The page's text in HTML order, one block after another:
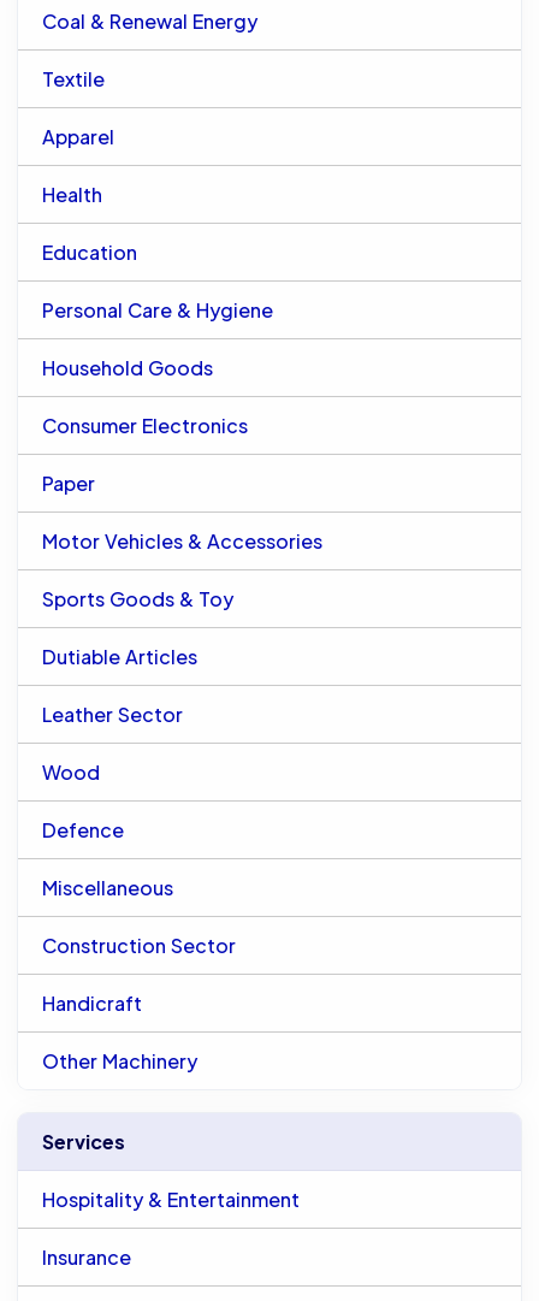
Coal & Renewal Energy
Textile
Apparel
Health
Education
Personal Care & Hygiene
Household Goods
Consumer Electronics
Paper
Motor Vehicles & Accessories
Sports Goods & Toy
Dutiable Articles
Leather Sector
Wood
Defence
Miscellaneous
Construction Sector
Handicraft
Other Machinery
Services
Hospitality & Entertainment
Insurance